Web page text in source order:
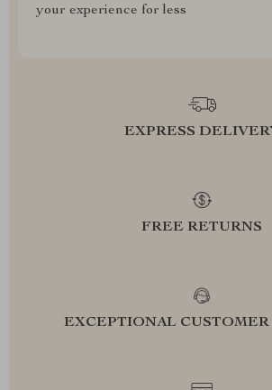
your experience for less
EXPRESS
FREE RETURNS
EXCEPTIONAL CUSTOMER